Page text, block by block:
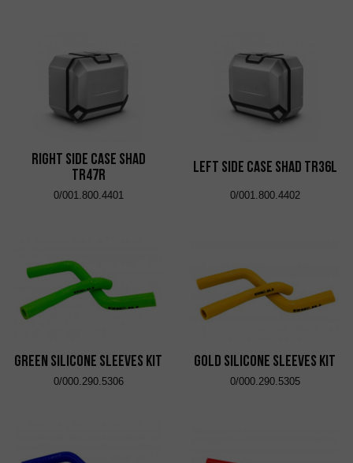
Right Side Case Shad
TR47R
0/001.800.4401
Left Side Case Shad TR36L
0/001.800.4402
Green Silicone Sleeves Kit
0/000.290.5306
Gold Silicone Sleeves Kit
0/000.290.5305